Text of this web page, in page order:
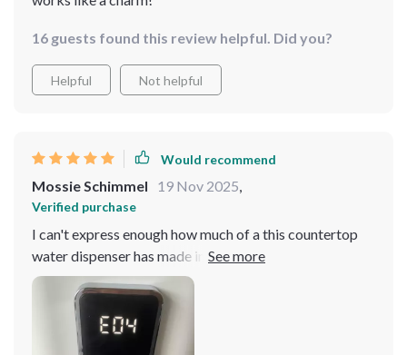
16 guests found this review helpful. Did you?
Helpful Not helpful
Would recommend
Mossie Schimmel 19 Nov 2025,
Verified purchase
I can't express enough how much of a this countertop
water dispenser has made in our household. The 4-
stage filtration system is simply amazing, it's like you
can actually taste the cleanliness in every sip. Plus, the
multi-temperature settings make it so versatile -
whether I'm making coffee or just want a cool drink on